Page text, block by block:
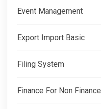
Event Management
Export Import Basic
Filing System
Finance For Non Finance